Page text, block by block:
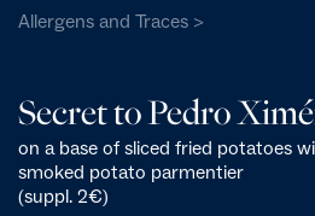
Allergens and Traces >
Secret to Pedro
on a base of sliced fried potatoes
smoked potato parmentier
(suppl. 2€)